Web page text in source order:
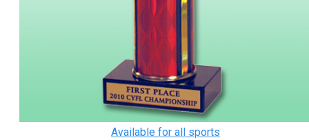
Available for all sports